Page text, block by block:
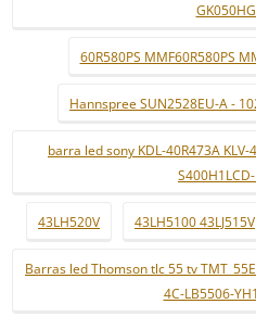
60R580PS MMF60R580PS
Hannspree SUN2528EU-A -
barra led sony KDL-40R473A
43LH520V 43LH5100 43LJ515V
Barras led Thomson tlc 55 tv
4C-LB5506-